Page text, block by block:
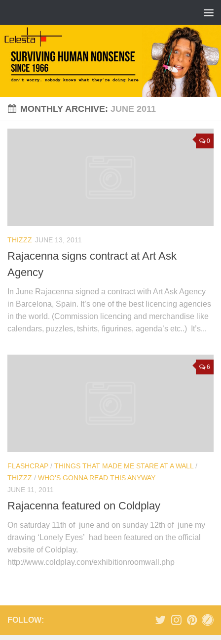
MONTHLY ARCHIVE:JUNE 2011
0
THIZZZ JUNE 13, 2011
Rajacenna signs contract at Art Ask
Agency
In June Rajacenna signed a contract with Art Ask Agency
in Barcelona, Spain. It’s one of the best licencing agencies
in the world. (Commission licencing and merchandise like
calendars, puzzles, tshirts, figurines, agenda’s etc..) It’s...
6
FLASHCRAP / THINGS THAT MADE ME STARE AT A WALL /
THIZZZ / WHO'S GONNA READ THIS ANYWAY
JUNE 11, 2011
Rajacenna featured on Coldplay
On saturday 11th of june and on sunday 12th of june my
drawing ‘Lonely Eyes’ had been featured on the official
website of Coldplay.
http://www.coldplay.com/exhibitionroomwall.php
FOLLOW: